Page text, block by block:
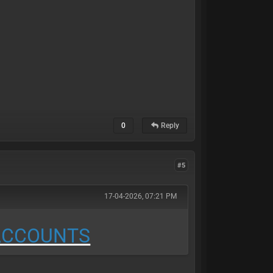
0 Reply
#5
17-04-2026, 07:21 PM